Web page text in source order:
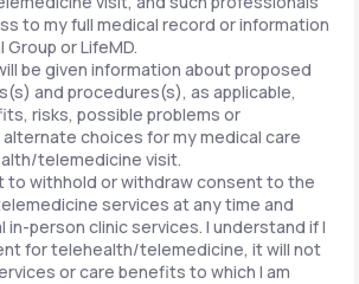
to my full medical record or information
or LifeMD.
be given information about proposed
and procedures(s), as applicable,
risks, possible problems or
choices for my medical care
telemedicine visit.
to withhold or withdraw consent to the
services at any time and
person clinic services. I understand if I
for telehealth/telemedicine, it will not
or care benefits to which I am